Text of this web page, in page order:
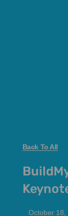
Back To All
October 18,